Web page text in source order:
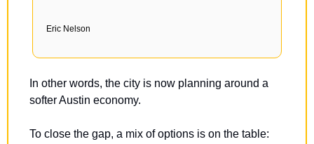
Eric Nelson
In other words, the city is now planning around a
softer Austin economy.
To close the gap, a mix of options is on the table: